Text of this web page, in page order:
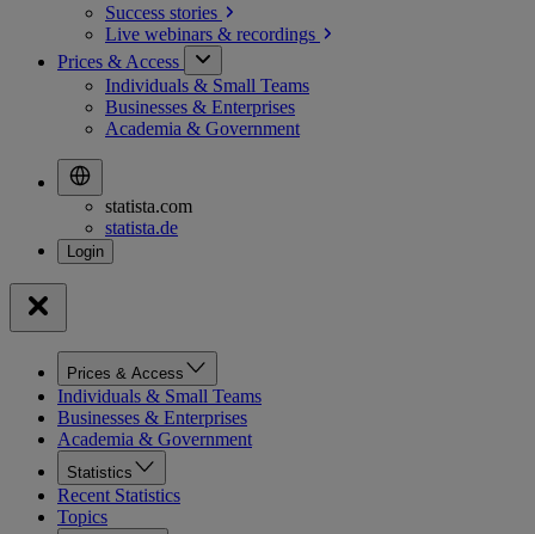
Success stories
Live webinars & recordings
Prices & Access
Individuals & Small Teams
Businesses & Enterprises
Academia & Government
statista.com
statista.de
Prices & Access
Individuals & Small Teams
Businesses & Enterprises
Academia & Government
Statistics
Recent Statistics
Topics